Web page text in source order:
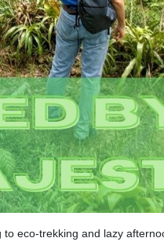
eco-trekking and lazy